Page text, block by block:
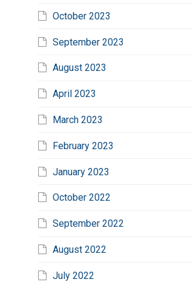
October 2023
September 2023
August 2023
April 2023
March 2023
February 2023
January 2023
October 2022
September 2022
August 2022
July 2022